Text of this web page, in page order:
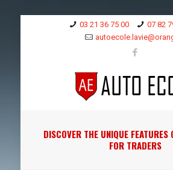
03 21 36 75 00
07 82
DISCOVER THE UNIQUE FEATURES
FOR TRADERS